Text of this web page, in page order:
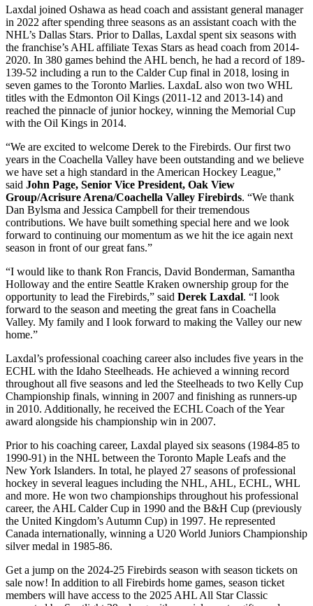
Laxdal joined Oshawa as head coach and assistant general manager
in 2022 after spending three seasons as an assistant coach with the
NHL’s Dallas Stars. Prior to Dallas, Laxdal spent six seasons with
the franchise’s AHL affiliate Texas Stars as head coach from 2014-
2020. In 380 games behind the AHL bench, he had a record of 189-
139-52 including a run to the Calder Cup final in 2018, losing in
seven games to the Toronto Marlies. LaxdaL also won two WHL
titles with the Edmonton Oil Kings (2011-12 and 2013-14) and
reached the pinnacle of junior hockey, winning the Memorial Cup
with the Oil Kings in 2014.
“We are excited to welcome Derek to the Firebirds. Our first two
years in the Coachella Valley have been outstanding and we believe
we have set a high standard in the American Hockey League,”
said John Page, Senior Vice President, Oak View
Group/Acrisure Arena/Coachella Valley Firebirds. “We thank
Dan Bylsma and Jessica Campbell for their tremendous
contributions. We have built something special here and we look
forward to continuing our momentum as we hit the ice again next
season in front of our great fans.”
“I would like to thank Ron Francis, David Bonderman, Samantha
Holloway and the entire Seattle Kraken ownership group for the
opportunity to lead the Firebirds,” said Derek Laxdal. “I look
forward to the season and meeting the great fans in Coachella
Valley. My family and I look forward to making the Valley our new
home.”
Laxdal’s professional coaching career also includes five years in the
ECHL with the Idaho Steelheads. He achieved a winning record
throughout all five seasons and led the Steelheads to two Kelly Cup
Championship finals, winning in 2007 and finishing as runners-up
in 2010. Additionally, he received the ECHL Coach of the Year
award alongside his championship win in 2007.
Prior to his coaching career, Laxdal played six seasons (1984-85 to
1990-91) in the NHL between the Toronto Maple Leafs and the
New York Islanders. In total, he played 27 seasons of professional
hockey in several leagues including the NHL, AHL, ECHL, WHL
and more. He won two championships throughout his professional
career, the AHL Calder Cup in 1990 and the B&H Cup (previously
the United Kingdom’s Autumn Cup) in 1997. He represented
Canada internationally, winning a U20 World Juniors Championship
silver medal in 1985-86.
Get a jump on the 2024-25 Firebirds season with season tickets on
sale now! In addition to all Firebirds home games, season ticket
members will have access to the 2025 AHL All Star Classic